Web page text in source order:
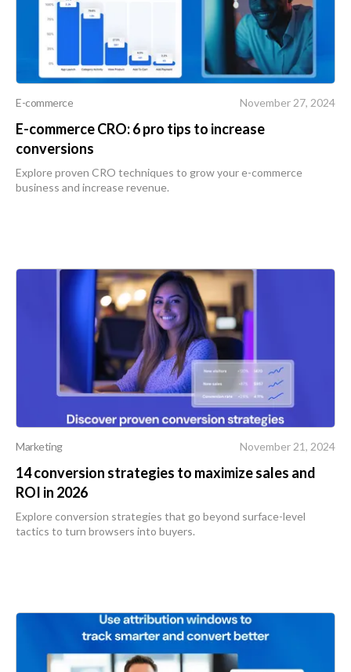
E-commerce November 27, 2024
E-commerce CRO: 6 pro tips to increase
conversions
Explore proven CRO techniques to grow your e-commerce
business and increase revenue.
Marketing November 21, 2024
14 conversion strategies to maximize sales and
ROI in 2026
Explore conversion strategies that go beyond surface-level
tactics to turn browsers into buyers.